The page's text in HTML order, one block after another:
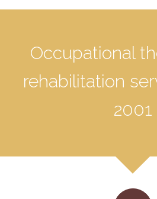
Occupational
rehabilitation
2001